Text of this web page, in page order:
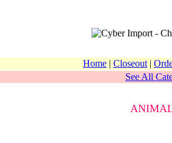
Home | Closeout |
See All